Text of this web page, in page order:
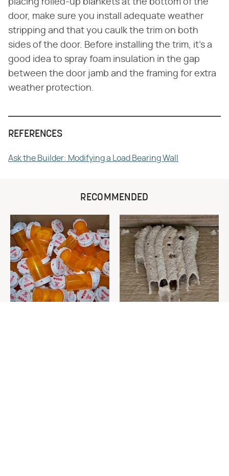
placing rolled-up blankets at the bottom of the
door, make sure you install adequate weather
stripping and that you caulk the trim on both
sides of the door. Before installing the trim, it's a
good idea to spray foam insulation in the gap
between the door jamb and the framing for extra
weather protection.
REFERENCES
Ask the Builder: Modifying a Load Bearing Wall
RECOMMENDED